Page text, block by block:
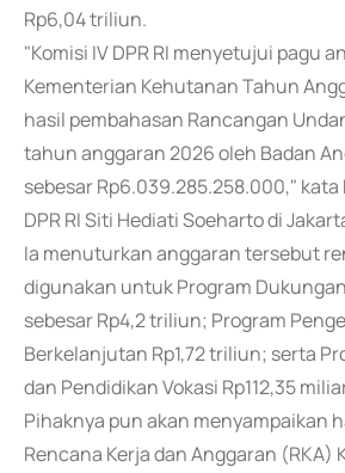
Rp6,04 triliun.
"Komisi IV DPR RI menyetujui pagu
Kementerian Kehutanan Tahun
hasil pembahasan Rancangan
tahun anggaran 2026 oleh Badan
sebesar Rp6.039.285.258.000," kata
DPR RI Siti Hediati Soeharto di
Ia menuturkan anggaran tersebut
digunakan untuk Program
sebesar Rp4,2 triliun; Program
Berkelanjutan Rp1,72 triliun; serta
dan Pendidikan Vokasi Rp112,35
Pihaknya pun akan menyampaikan
Rencana Kerja dan Anggaran (RKA)